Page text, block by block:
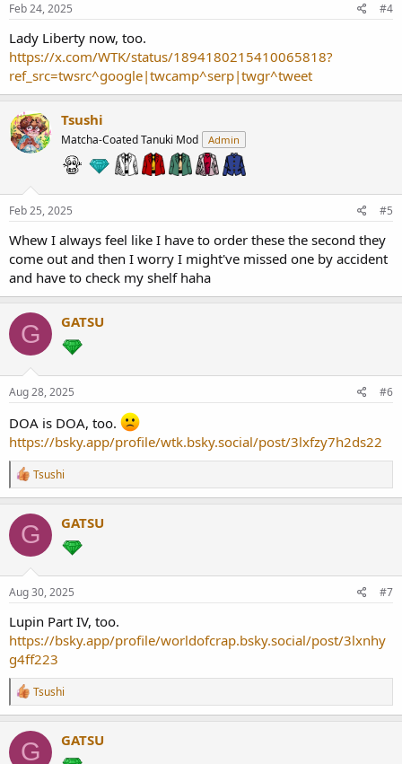
Feb 24, 2025 #4
Lady Liberty now, too.
https://x.com/WTK/status/1894180215410065818?
ref_src=twsrc^google|twcamp^serp|twgr^tweet
Tsushi
Matcha-Coated Tanuki Mod Admin
Feb 25, 2025 #5
Whew I always feel like I have to order these the second they
come out and then I worry I might've missed one by accident
and have to check my shelf haha
G GATSU
Aug 28, 2025 #6
DOA is DOA, too.
https://bsky.app/profile/wtk.bsky.social/post/3lxfzy7h2ds22
R
e
a
c
t
i
o
n
s
Tsushi
G GATSU
Aug 30, 2025 #7
Lupin Part IV, too.
https://bsky.app/profile/worldofcrap.bsky.social/post/3lxnhy
g4ff223
R
e
a
c
t
Tsushi
G GATSU